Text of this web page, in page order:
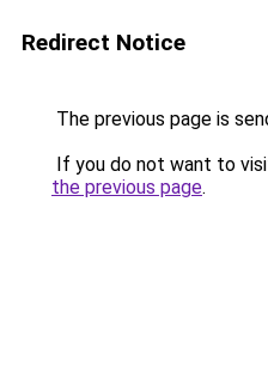
Redirect Notice
The previous page is
If you do not want to
the previous page.